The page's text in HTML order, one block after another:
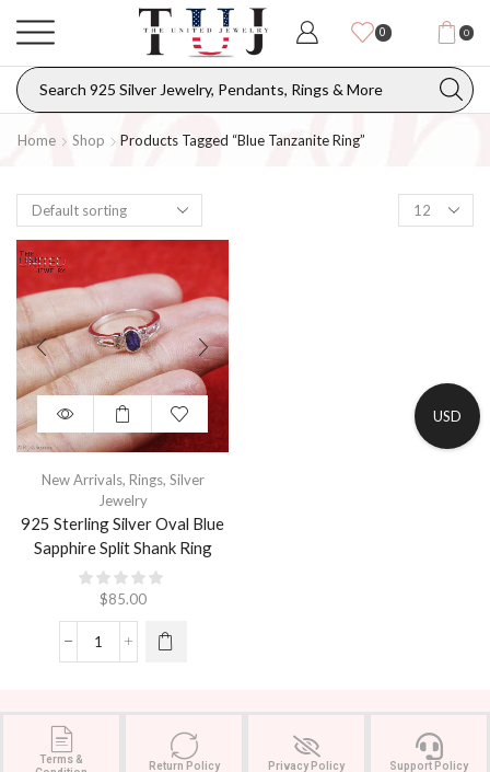
0 0
Home Shop Products Tagged “blue Tanzanite Ring”
New Arrivals, Rings, Silver
Jewelry
925 Sterling Silver Oval Blue
Sapphire Split Shank Ring
$85.00
Terms &
Return Policy Privacy Policy Support Policy
USD